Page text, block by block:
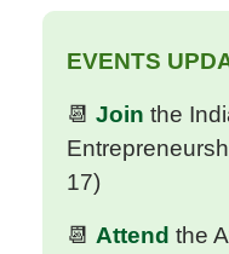
EVENTS
📆 Join the
17)
📆 Attend the